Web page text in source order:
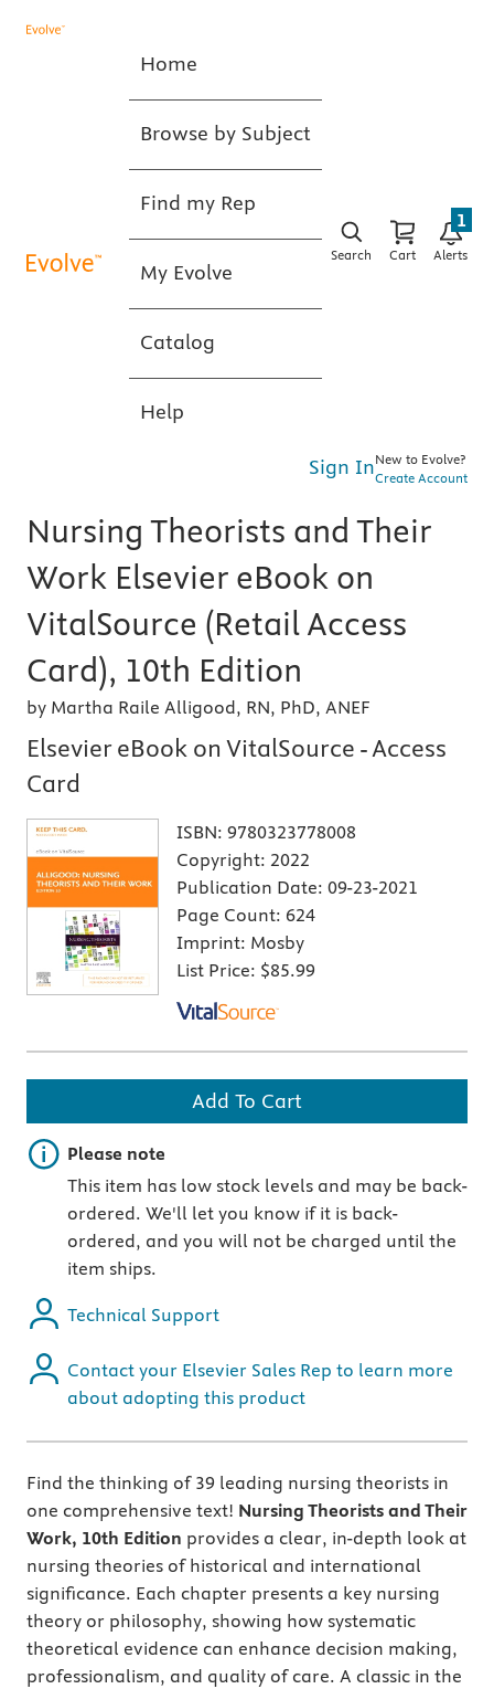
Home
Browse by Subject
Find my Rep
My Evolve
Catalog
Help
Search Cart Alerts
1
Sign InNew to Evolve?
Create Account
Nursing Theorists and Their
Work Elsevier eBook on
VitalSource (Retail Access
Card), 10th Edition
by Martha Raile Alligood, RN, PhD, ANEF
Elsevier eBook on VitalSource - Access
Card
ISBN: 9780323778008
Copyright: 2022
Publication Date: 09-23-2021
Page Count: 624
Imprint: Mosby
List Price: $85.99
Add To Cart
Important note
Please note
This item has low stock levels and may be back-
ordered. We'll let you know if it is back-
ordered, and you will not be charged until the
item ships.
Technical Support
Contact your Elsevier Sales Rep to learn more
about adopting this product
Find the thinking of 39 leading nursing theorists in
one comprehensive text! Nursing Theorists and Their
Work, 10th Edition provides a clear, in-depth look at
nursing theories of historical and international
significance. Each chapter presents a key nursing
theory or philosophy, showing how systematic
theoretical evidence can enhance decision making,
professionalism, and quality of care. A classic in the